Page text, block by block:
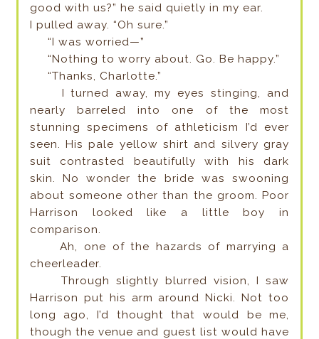
good with us?” he said quietly in my ear.
I pulled away. “Oh sure.”
“I was worried—”
“Nothing to worry about. Go. Be happy.”
“Thanks, Charlotte.”
I turned away, my eyes stinging, and
nearly barreled into one of the most
stunning specimens of athleticism I’d ever
seen. His pale yellow shirt and silvery gray
suit contrasted beautifully with his dark
skin. No wonder the bride was swooning
about someone other than the groom. Poor
Harrison looked like a little boy in
comparison.
Ah, one of the hazards of marrying a
cheerleader.
Through slightly blurred vision, I saw
Harrison put his arm around Nicki. Not too
long ago, I’d thought that would be me,
though the venue and guest list would have